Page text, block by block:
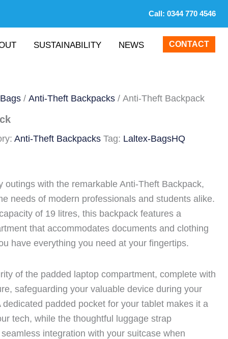
Call: 0344 770 4546
SUSTAINABILITY NEWS CONTACT
/Anti-Theft Backpacks / Anti-Theft Backpack
Anti-Theft Backpacks Tag: Laltex-BagsHQ
outings with the remarkable Anti-Theft Backpack,
needs of modern professionals and students alike.
of 19 litres, this backpack features a
that accommodates documents and clothing
have everything you need at your fingertips.
of the padded laptop compartment, complete with
safeguarding your valuable device during your
padded pocket for your tablet makes it a
tech, while the thoughtful luggage strap
integration with your suitcase when